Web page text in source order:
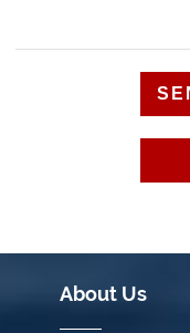
About Us